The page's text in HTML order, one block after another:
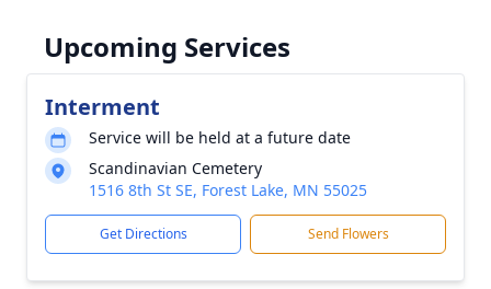
Upcoming Services
Interment
Service will be held at a future date
Scandinavian Cemetery
1516 8th St SE, Forest Lake, MN 55025
Get Directions Send Flowers